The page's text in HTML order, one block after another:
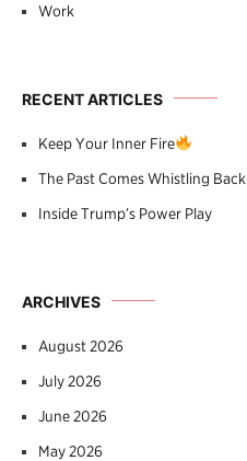
Work
RECENT ARTICLES
Keep Your Inner Fire
The Past Comes Whistling Back
Inside Trump’s Power Play
ARCHIVES
August 2026
July 2026
June 2026
May 2026